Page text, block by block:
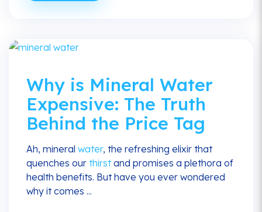
Why is Mineral Water
Expensive: The Truth
Behind the Price Tag
Ah, mineral water, the refreshing elixir that
quenches our thirstand promises a plethora of
health benefits. But have you ever wondered
why it comes ...